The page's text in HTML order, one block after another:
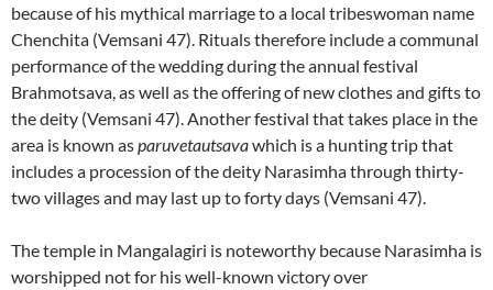
because of his mythical marriage to a local tribeswoman name
Chenchita (Vemsani 47). Rituals therefore include a communal
performance of the wedding during the annual festival
Brahmotsava, as well as the offering of new clothes and gifts to
the deity (Vemsani 47). Another festival that takes place in the
area is known asparuvetautsavawhich is a hunting trip that
includes a procession of the deity Narasimha through thirty-
two villages and may last up to forty days (Vemsani 47).
The temple in Mangalagiri is noteworthy because Narasimha is
worshipped not for his well-known victory over